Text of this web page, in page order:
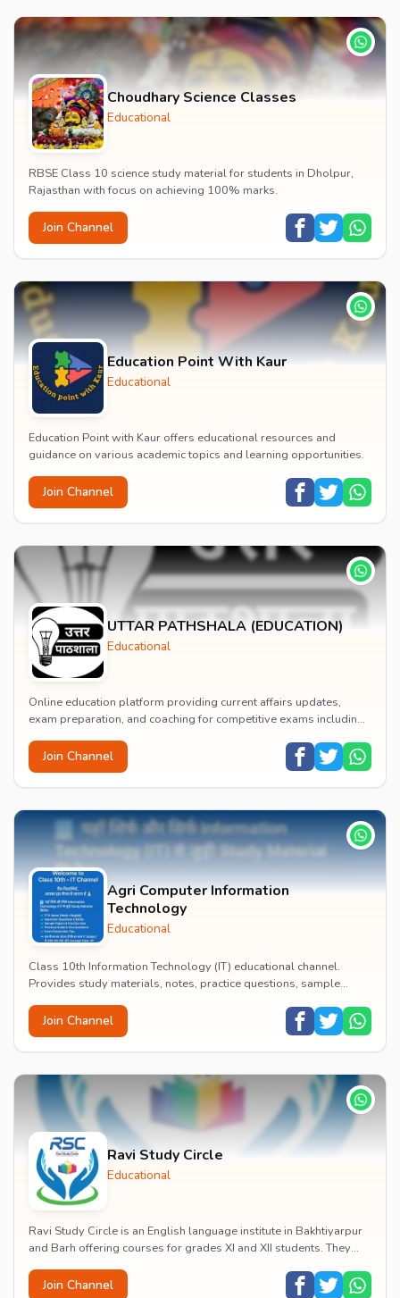
Choudhary Science Classes
Educational
RBSE Class 10 science study material for students in Dholpur,
Rajasthan with focus on achieving 100% marks.
Join Channel
Education Point With Kaur
Educational
Education Point with Kaur offers educational resources and
guidance on various academic topics and learning opportunities.
Join Channel
UTTAR PATHSHALA (EDUCATION)
Educational
Online education platform providing current affairs updates,
exam preparation, and coaching for competitive exams including
Join Channel
Agri Computer Information
Technology
Educational
Class 10th Information Technology (IT) educational channel.
Provides study materials, notes, practice questions, sample
Join Channel
Ravi Study Circle
Educational
Ravi Study Circle is an English language institute in Bakhtiyarpur
and Barh offering courses for grades XI and XII students. They
Join Channel